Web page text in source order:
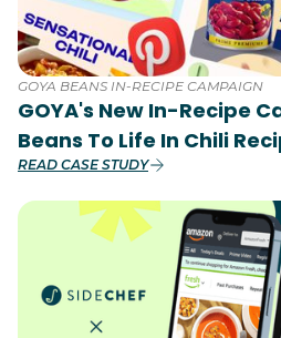
GOYA BEANS IN-RECIPE CAMPAIGN
GOYA's New In-Recipe
Beans To Life In Chili
READ CASE STUDY